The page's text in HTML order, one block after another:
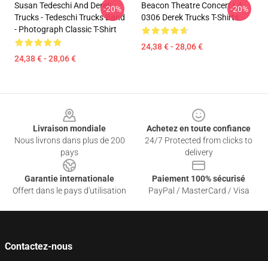
Susan Tedeschi And Derek
Trucks - Tedeschi Trucks Band
- Photograph Classic T-Shirt
24,38 € - 28,06 €
-20%
Beacon Theatre Concert LA
0306 Derek Trucks T-Shirts
24,38 € - 28,06 €
-20%
Livraison mondiale
Nous livrons dans plus de 200
pays
Achetez en toute confiance
24/7 Protected from clicks to
delivery
Garantie internationale
Offert dans le pays d'utilisation
Paiement 100% sécurisé
PayPal / MasterCard / Visa
Contactez-nous